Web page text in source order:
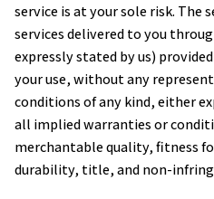
service is at your sole risk. The
services delivered to you
expressly stated by us)
your use, without any
conditions of any kind, either
all implied warranties or
merchantable quality, fitness
durability, title, and non-